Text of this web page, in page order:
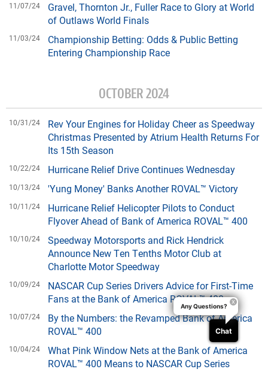
11/07/24
Gravel, Thornton Jr., Fuller Race to Glory at World
of Outlaws World Finals
11/03/24
Championship Betting: Odds & Public Betting
Entering Championship Race
OCTOBER 2024
10/31/24
Rev Your Engines for Holiday Cheer as Speedway
Christmas Presented by Atrium Health Returns For
Its 15th Season
10/22/24 Hurricane Relief Drive Continues Wednesday
10/13/24 'Yung Money' Banks Another ROVAL™ Victory
10/11/24
Hurricane Relief Helicopter Pilots to Conduct
Flyover Ahead of Bank of America ROVAL™ 400
10/10/24
Speedway Motorsports and Rick Hendrick
Announce New Ten Tenths Motor Club at
Charlotte Motor Speedway
10/09/24
NASCAR Cup Series Drivers Advice for First-Time
Fans at the Bank of America ROVAL™ 400
10/07/24
By the Numbers: the Revamped Bank of America
ROVAL™ 400
10/04/24
What Pink Window Nets at the Bank of America
ROVAL™ 400 Means to NASCAR Cup Series
Any Questions?
Chat